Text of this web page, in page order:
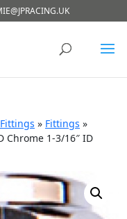
» Fittings »
Chrome 1-3/16″ ID